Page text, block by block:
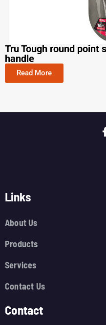
Tru Tough round point
handle
Read More
Links
About Us
Products
Services
Contact Us
Contact